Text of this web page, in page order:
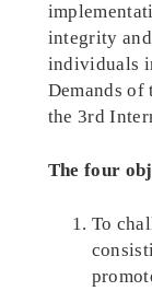
integrity
individuals
Demands of
the 3rd
The four
To